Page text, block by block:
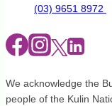
(03) 9651 8972
We acknowledge the
people of the Kulin